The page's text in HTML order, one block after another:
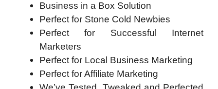
Business in a Box Solution
Perfect for Stone Cold Newbies
Perfect for Successful Internet
Marketers
Perfect for Local Business Marketing
Perfect for Affiliate Marketing